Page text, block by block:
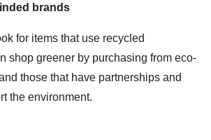
brands
for items that use recycled
shop greener by purchasing from eco-
those that have partnerships and
the environment.